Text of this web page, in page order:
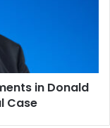
in Donald
Case